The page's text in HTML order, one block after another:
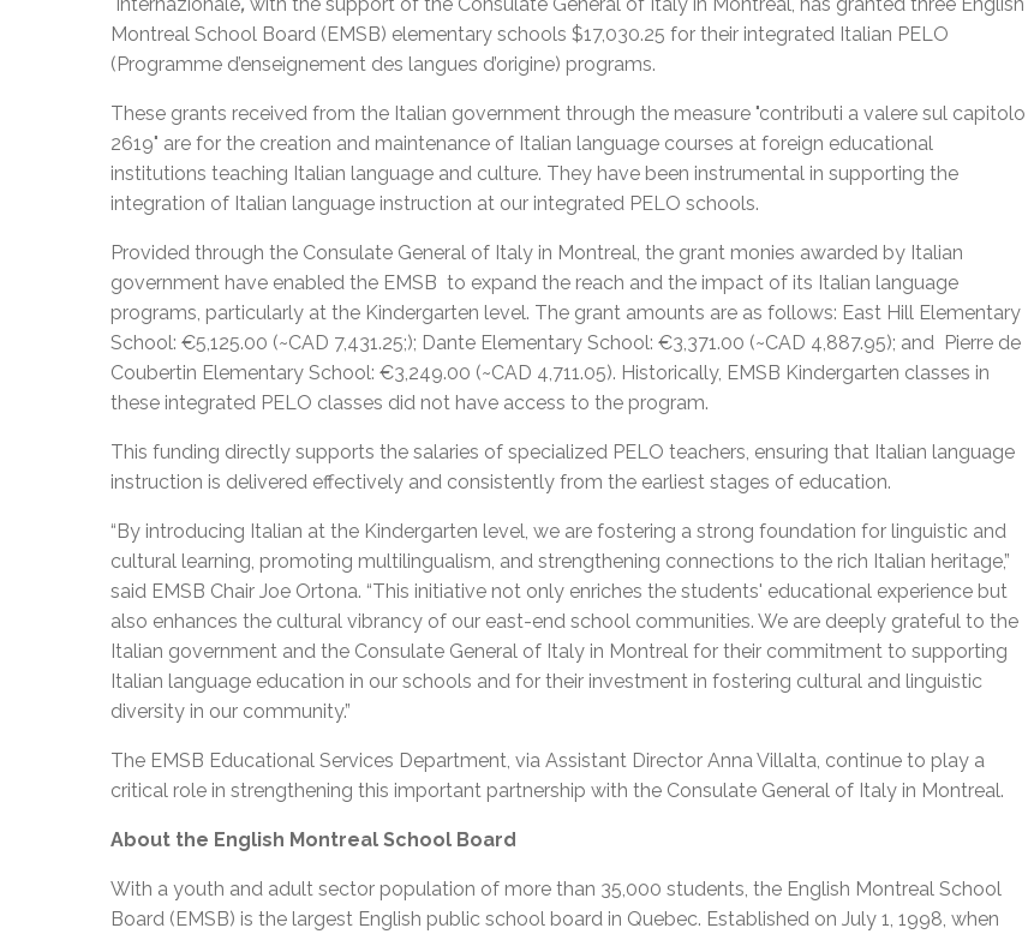
Montreal School Board (EMSB) elementary schools $17,030.25 for their integrated Italian PELO
(Programme d’enseignement des langues d’origine) programs.
These grants received from the Italian government through the measure "contributi a valere sul capitolo
2619" are for the creation and maintenance of Italian language courses at foreign educational
institutions teaching Italian language and culture. They have been instrumental in supporting the
integration of Italian language instruction at our integrated PELO schools.
Provided through the Consulate General of Italy in Montreal, the grant monies awarded by Italian
government have enabled the EMSB to expand the reach and the impact of its Italian language
programs, particularly at the Kindergarten level. The grant amounts are as follows: East Hill Elementary
School: €5,125.00 (~CAD 7,431.25;); Dante Elementary School: €3,371.00 (~CAD 4,887.95); and Pierre de
Coubertin Elementary School: €3,249.00 (~CAD 4,711.05). Historically, EMSB Kindergarten classes in
these integrated PELO classes did not have access to the program.
This funding directly supports the salaries of specialized PELO teachers, ensuring that Italian language
instruction is delivered effectively and consistently from the earliest stages of education.
“By introducing Italian at the Kindergarten level, we are fostering a strong foundation for linguistic and
cultural learning, promoting multilingualism, and strengthening connections to the rich Italian heritage,”
said EMSB Chair Joe Ortona. “This initiative not only enriches the students' educational experience but
also enhances the cultural vibrancy of our east-end school communities. We are deeply grateful to the
Italian government and the Consulate General of Italy in Montreal for their commitment to supporting
Italian language education in our schools and for their investment in fostering cultural and linguistic
diversity in our community.”
The EMSB Educational Services Department, via Assistant Director Anna Villalta, continue to play a
critical role in strengthening this important partnership with the Consulate General of Italy in Montreal.
About the English Montreal School Board
With a youth and adult sector population of more than 35,000 students, the English Montreal School
Board (EMSB) is the largest English public school board in Quebec. Established on July 1, 1998, when